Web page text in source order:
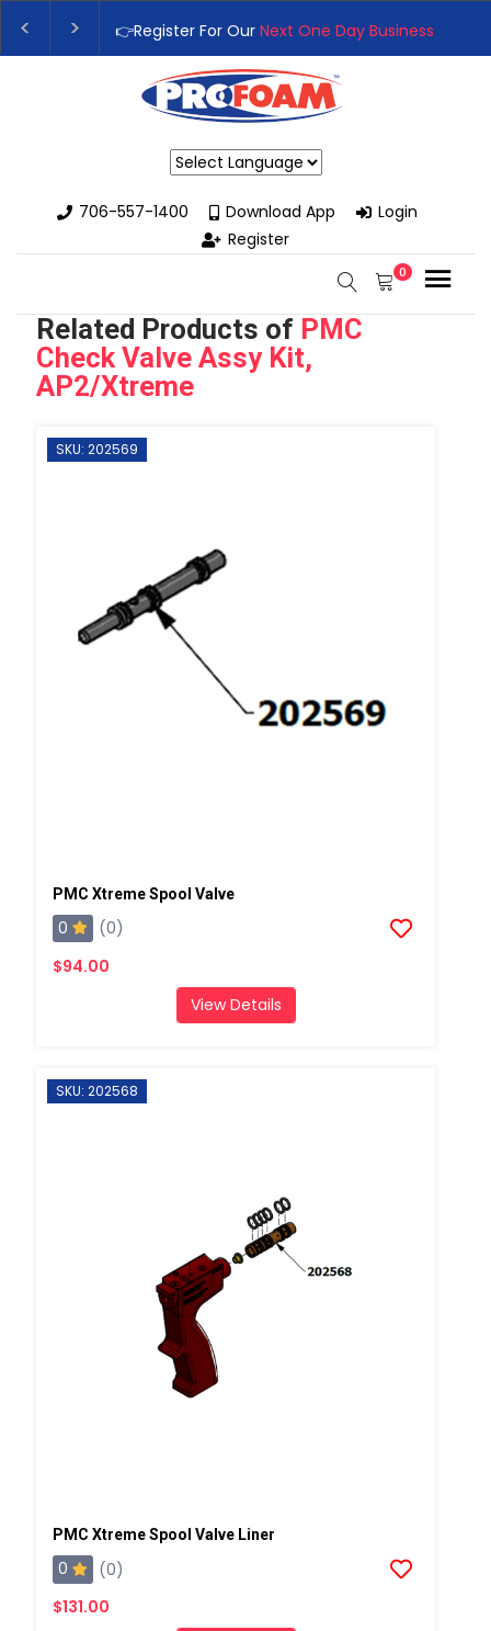
Day Business Seminar- Oklahoma City, OK | September
Training Class– Rutledge, GA | September 14th-17th 👈
706-557-1400
Download App
Login
Register
0
Related Products of PMC
Check Valve Assy Kit,
AP2/Xtreme
SKU: 202569
PMC Xtreme Spool Valve
0
(0)
$94.00
View Details
SKU: 202568
PMC Xtreme Spool Valve Liner
0
(0)
$131.00